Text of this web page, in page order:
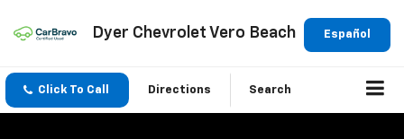
Español
Dyer Chevrolet Vero Beach
Click To Call Directions Search